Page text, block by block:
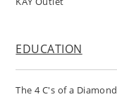
EDUCATION
The 4 C's of a Diamond